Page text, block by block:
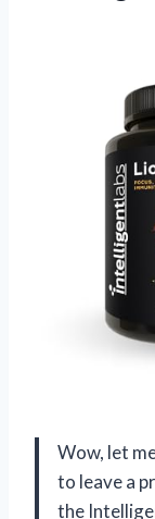
Wow, let
to leave a
the